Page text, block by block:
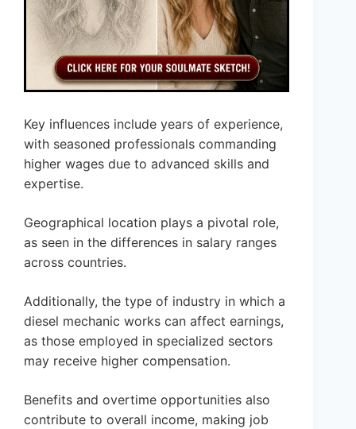
Key influences include years of experience,
with seasoned professionals commanding
higher wages due to advanced skills and
expertise.
Geographical location plays a pivotal role,
as seen in the differences in salary ranges
across countries.
Additionally, the type of industry in which a
diesel mechanic works can affect earnings,
as those employed in specialized sectors
may receive higher compensation.
Benefits and overtime opportunities also
contribute to overall income, making job